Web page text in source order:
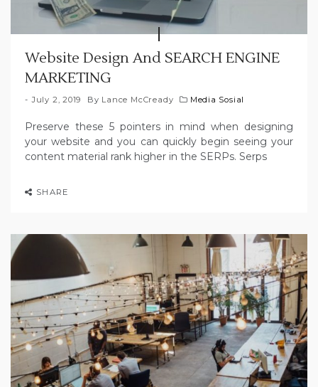
Website Design And SEARCH ENGINE
MARKETING
July 2, 2019 By Lance McCready Media Sosial
Preserve these 5 pointers in mind when designing
your website and you can quickly begin seeing your
content material rank higher in the SERPs. Serps
SHARE